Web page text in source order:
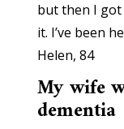
but then I
it. I’ve been
Helen, 84
My wife
dementia